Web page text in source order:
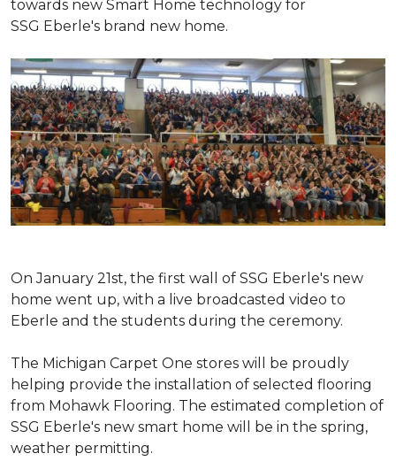
towards new Smart Home technology for
SSG Eberle's brand new home.
On January 21st, the first wall of SSG Eberle's new
home went up, with a live broadcasted video to
Eberle and the students during the ceremony.
The Michigan Carpet One stores will be proudly
helping provide the installation of selected flooring
from Mohawk Flooring. The estimated completion of
SSG Eberle's new smart home will be in the spring,
weather permitting.